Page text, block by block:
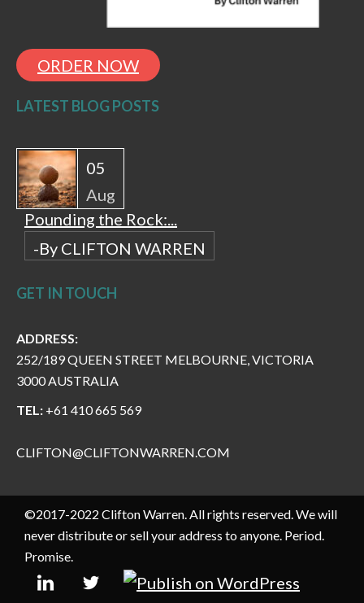
ORDER NOW
LATEST BLOG POSTS
05
Aug
Pounding the Rock:...
-By CLIFTON WARREN
GET IN TOUCH
ADDRESS:
252/189 QUEEN STREET MELBOURNE, VICTORIA
3000 AUSTRALIA
TEL: +61 410 665 569
CLIFTON@CLIFTONWARREN.COM
©2017-2022 Clifton Warren. All rights reserved. We will
never distribute or sell your address to anyone. Period.
Promise.